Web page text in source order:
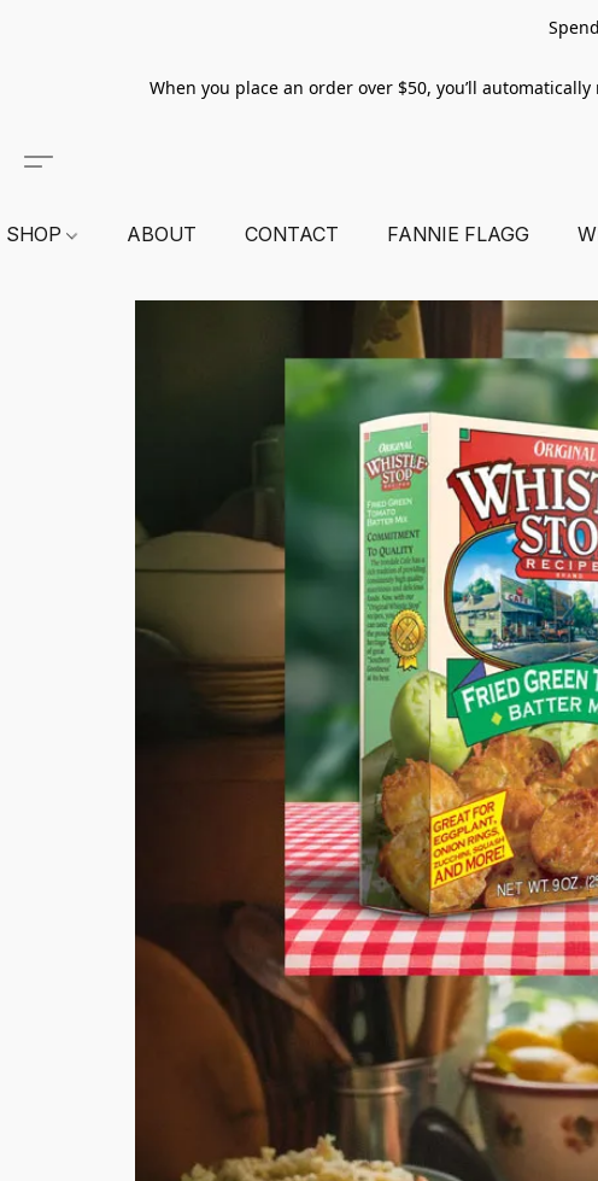
When you place an order over $50, you’ll
SHOP ABOUT CONTACT FANNIE FLAGG